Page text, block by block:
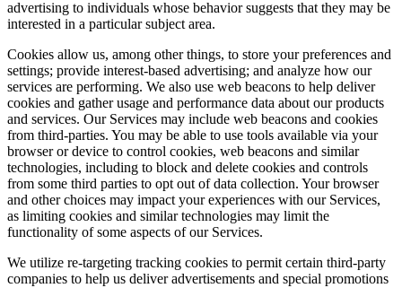
advertising to individuals whose behavior suggests that they may be
interested in a particular subject area.
Cookies allow us, among other things, to store your preferences and
settings; provide interest-based advertising; and analyze how our
services are performing. We also use web beacons to help deliver
cookies and gather usage and performance data about our products
and services. Our Services may include web beacons and cookies
from third-parties. You may be able to use tools available via your
browser or device to control cookies, web beacons and similar
technologies, including to block and delete cookies and controls
from some third parties to opt out of data collection. Your browser
and other choices may impact your experiences with our Services,
as limiting cookies and similar technologies may limit the
functionality of some aspects of our Services.
We utilize re-targeting tracking cookies to permit certain third-party
companies to help us deliver advertisements and special promotions